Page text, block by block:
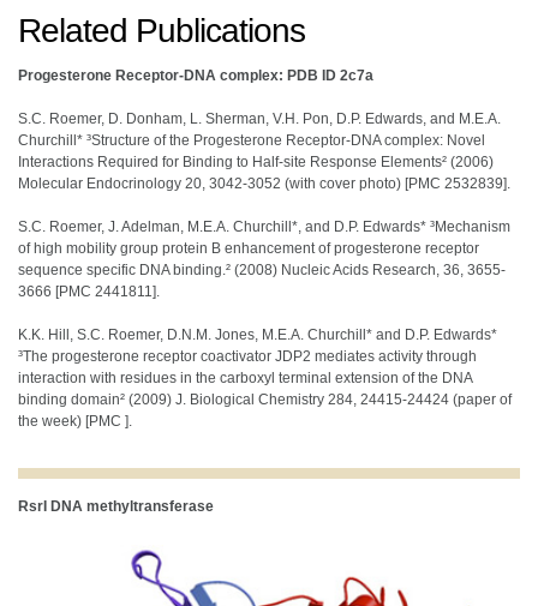
Related Publications
Progesterone Receptor-DNA complex: PDB ID 2c7a
S.C. Roemer, D. Donham, L. Sherman, V.H. Pon, D.P. Edwards, and M.E.A.
Churchill* ³Structure of the Progesterone Receptor-DNA complex: Novel
Interactions Required for Binding to Half-site Response Elements² (2006)
Molecular Endocrinology 20, 3042-3052 (with cover photo) [PMC 2532839].
S.C. Roemer, J. Adelman, M.E.A. Churchill*, and D.P. Edwards* ³Mechanism
of high mobility group protein B enhancement of progesterone receptor
sequence specific DNA binding.² (2008) Nucleic Acids Research, 36, 3655-
3666 [PMC 2441811].
K.K. Hill, S.C. Roemer, D.N.M. Jones, M.E.A. Churchill* and D.P. Edwards*
³The progesterone receptor coactivator JDP2 mediates activity through
interaction with residues in the carboxyl terminal extension of the DNA
binding domain² (2009) J. Biological Chemistry 284, 24415-24424 (paper of
the week) [PMC ].
RsrI DNA methyltransferase